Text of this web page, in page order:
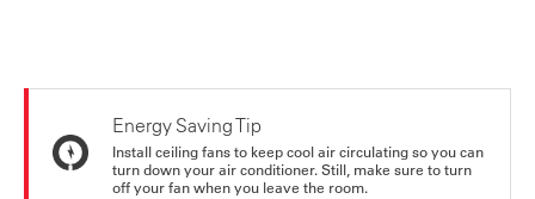
Energy Saving Tip
Install ceiling fans to keep cool air circulating so you can
turn down your air conditioner. Still, make sure to turn
off your fan when you leave the room.